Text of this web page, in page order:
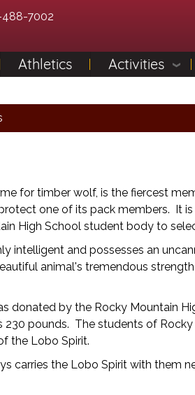
7002
Athletics Activities
for timber wolf, is the fiercest
one of its pack members. It
High School student body to
intelligent and possesses an
animal's tremendous
donated by the Rocky Mountain
230 pounds. The students of
the Lobo Spirit.
carries the Lobo Spirit with them